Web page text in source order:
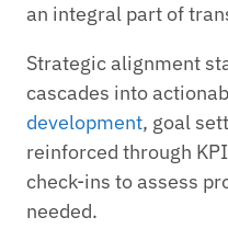
an integral part of
Strategic alignment
cascades into
development, goal
reinforced through
check-ins to assess
needed.